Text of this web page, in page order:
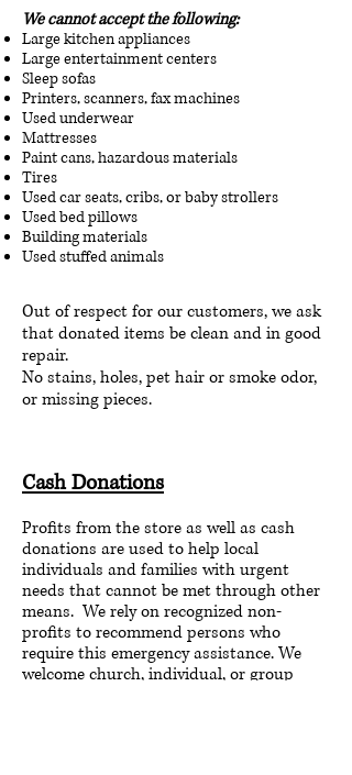
We cannot accept the following:
Large kitchen appliances
Large entertainment centers
Sleep sofas
Printers, scanners, fax machines
Used underwear
Mattresses
Paint cans, hazardous materials
Tires
Used car seats, cribs, or baby strollers
Used bed pillows
Building materials
Used stuffed animals
Out of respect for our customers, we ask
that donated items be clean and in good
repair.
No stains, holes, pet hair or smoke odor,
or missing pieces.
Cash Donations
Profits from the store as well as cash
donations are used to help local
individuals and families with urgent
needs that cannot be met through other
means. We rely on recognized non-
profits to recommend persons who
require this emergency assistance. We
welcome church, individual, or group